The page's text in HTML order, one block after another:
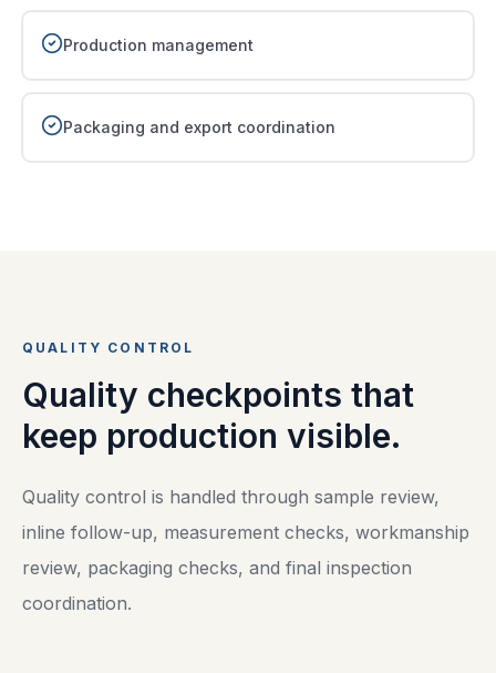
Production management
Packaging and export coordination
QUALITY CONTROL
Quality checkpoints that
keep production visible.
Quality control is handled through sample review,
inline follow-up, measurement checks, workmanship
review, packaging checks, and final inspection
coordination.